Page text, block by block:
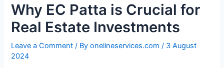
Why EC Patta is Crucial for
Real Estate Investments
Leave a Comment / Byonelineservices.com/ 3 August
2024